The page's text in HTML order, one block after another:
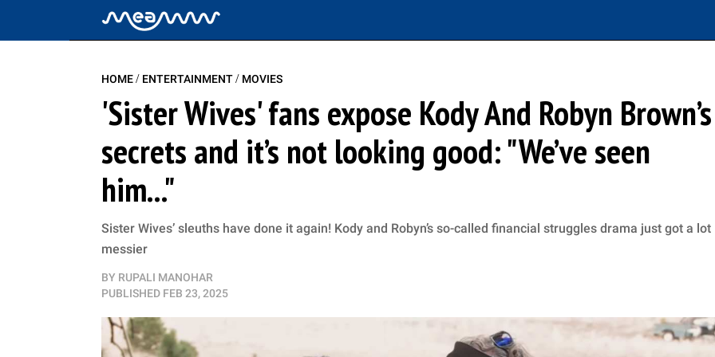
HOME/ ENTERTAINMENT/ MOVIES
'Sister Wives' fans expose Kody And Robyn Brown’s
secrets and it’s not looking good: "We’ve seen
him..."
Sister Wives’ sleuths have done it again! Kody and Robyn’s so-called financial struggles drama just got a lot
messier
BY RUPALI MANOHAR
PUBLISHED FEB 23, 2025